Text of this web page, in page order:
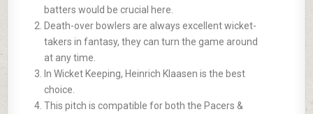
batters would be crucial here.
Death-over bowlers are always excellent wicket-
takers in fantasy, they can turn the game around
at any time.
In Wicket Keeping, Heinrich Klaasen is the best
choice.
This pitch is compatible for both the Pacers &